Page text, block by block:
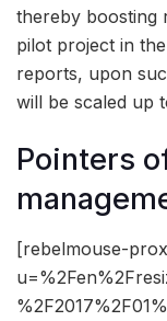
thereby boosting
pilot project in
reports, upon
will be scaled up
Pointers
[rebelmouse-